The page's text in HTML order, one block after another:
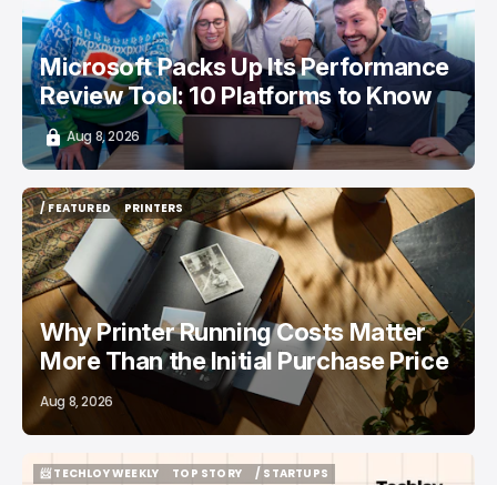
Microsoft Packs Up Its Performance
Review Tool: 10 Platforms to Know
Aug 8, 2026
/ FEATURED
/ FEATURED
PRINTERS
PRINTERS
Why Printer Running Costs Matter
More Than the Initial Purchase Price
Aug 8, 2026
📨 TECHLOY WEEKLY
TOP STORY
/ STARTUPS